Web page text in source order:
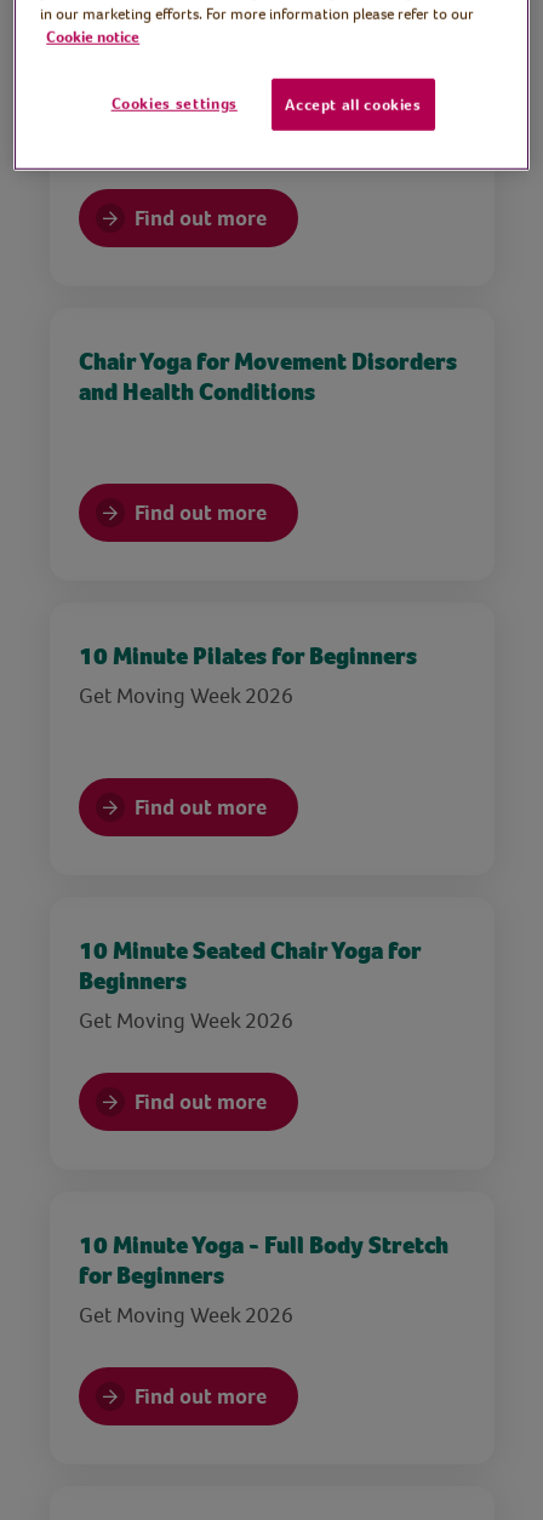
Find out more
Chair Yoga for Movement Disorders
and Health Conditions
Find out more
10 Minute Pilates for Beginners
Get Moving Week 2026
Find out more
10 Minute Seated Chair Yoga for
Beginners
Get Moving Week 2026
Find out more
10 Minute Yoga - Full Body Stretch
for Beginners
Get Moving Week 2026
Find out more
in our marketing efforts. For more information please refer to our
Cookie notice
Cookies settings Accept all cookies